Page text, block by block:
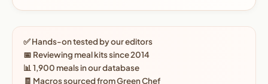
✅ Hands-on tested by our editors
📅 Reviewing meal kits since 2014
📊 1,900 meals in our database
🧾 Macros sourced from Green Chef